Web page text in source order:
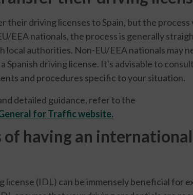
their driving licenses to Spain, but the
EEA nationals, the process is generally
local authorities. Non-EU/EEA nationals may
Spanish driving license. It's advisable to
and procedures specific to your situation.
detailed guidance, refer to the
for Traffic website.
of having an
license (IDL) can be immensely beneficial for